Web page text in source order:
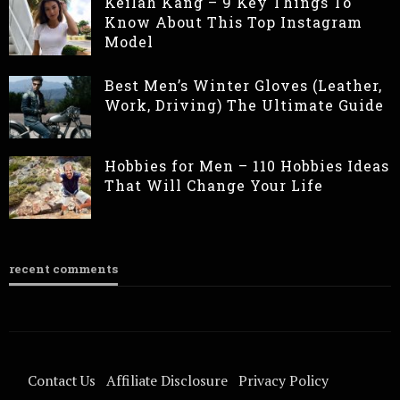
Know About This Top Instagram
Model
Best Men’s Winter Gloves (Leather,
Work, Driving) The Ultimate Guide
Hobbies for Men – 110 Hobbies Ideas
That Will Change Your Life
recent comments
Contact Us Affiliate Disclosure Privacy Policy